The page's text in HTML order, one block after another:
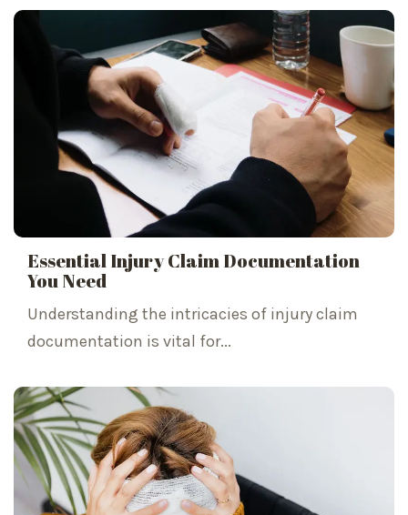
Essential Injury Claim Documentation
You Need
Understanding the intricacies of injury claim
documentation is vital for...